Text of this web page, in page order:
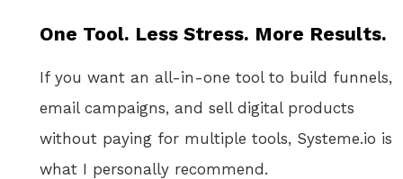
One Tool. Less Stress. More Results.
If you want an all-in-one tool to build funnels,
email campaigns, and sell digital products
without paying for multiple tools, Systeme.io is
what I personally recommend.